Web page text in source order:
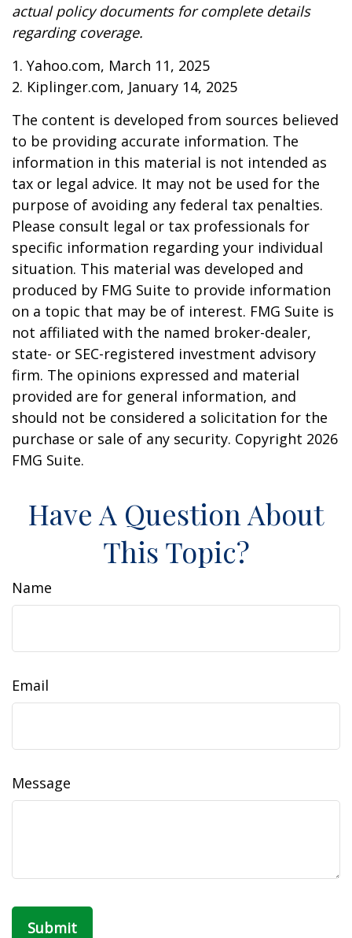
actual policy documents for complete details
regarding coverage.
1. Yahoo.com, March 11, 2025
2. Kiplinger.com, January 14, 2025
The content is developed from sources believed
to be providing accurate information. The
information in this material is not intended as
tax or legal advice. It may not be used for the
purpose of avoiding any federal tax penalties.
Please consult legal or tax professionals for
specific information regarding your individual
situation. This material was developed and
produced by FMG Suite to provide information
on a topic that may be of interest. FMG Suite is
not affiliated with the named broker-dealer,
state- or SEC-registered investment advisory
firm. The opinions expressed and material
provided are for general information, and
should not be considered a solicitation for the
purchase or sale of any security. Copyright 2026
FMG Suite.
Have A Question About
This Topic?
Name
Email
Message